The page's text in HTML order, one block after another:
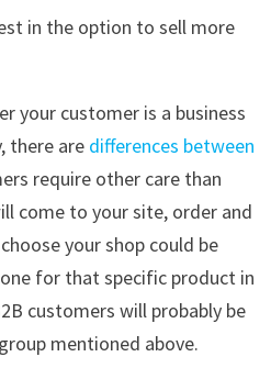
in the option to sell more
your customer is a business
there are differences between
require other care than
come to your site, order and
your shop could be
for that specific product in
customers will probably be
mentioned above.